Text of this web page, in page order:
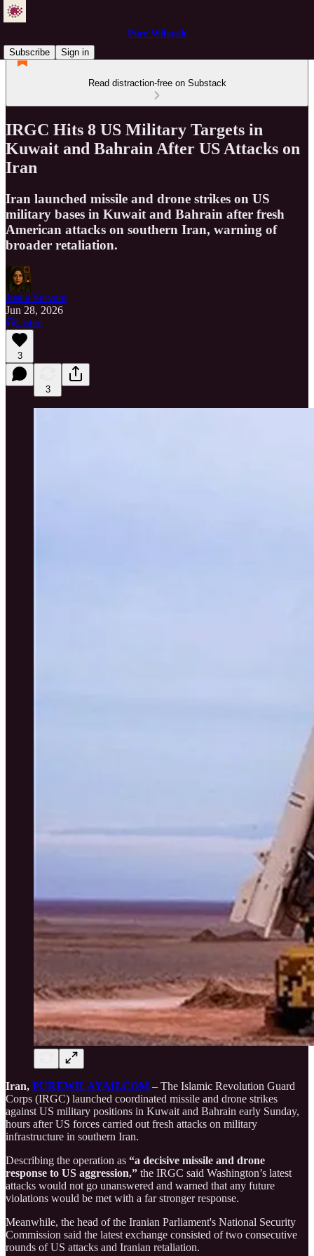
Pure Wilayah
Subscribe
Sign in
Read distraction-free on Substack
IRGC Hits 8 US Military Targets in
Kuwait and Bahrain After US Attacks on
Iran
Iran launched missile and drone strikes on US
military bases in Kuwait and Bahrain after fresh
American attacks on southern Iran, warning of
broader retaliation.
Just a Servant
Jun 28, 2026
Listen
3
3
Iran, PUREWILAYAH.COM – The Islamic Revolution Guard
Corps (IRGC) launched coordinated missile and drone strikes
against US military positions in Kuwait and Bahrain early Sunday,
hours after US forces carried out fresh attacks on military
infrastructure in southern Iran.
Describing the operation as “a decisive missile and drone
response to US aggression,” the IRGC said Washington’s latest
attacks would not go unanswered and warned that any future
violations would be met with a far stronger response.
Meanwhile, the head of the Iranian Parliament's National Security
Commission said the latest exchange consisted of two consecutive
rounds of US attacks and Iranian retaliation.